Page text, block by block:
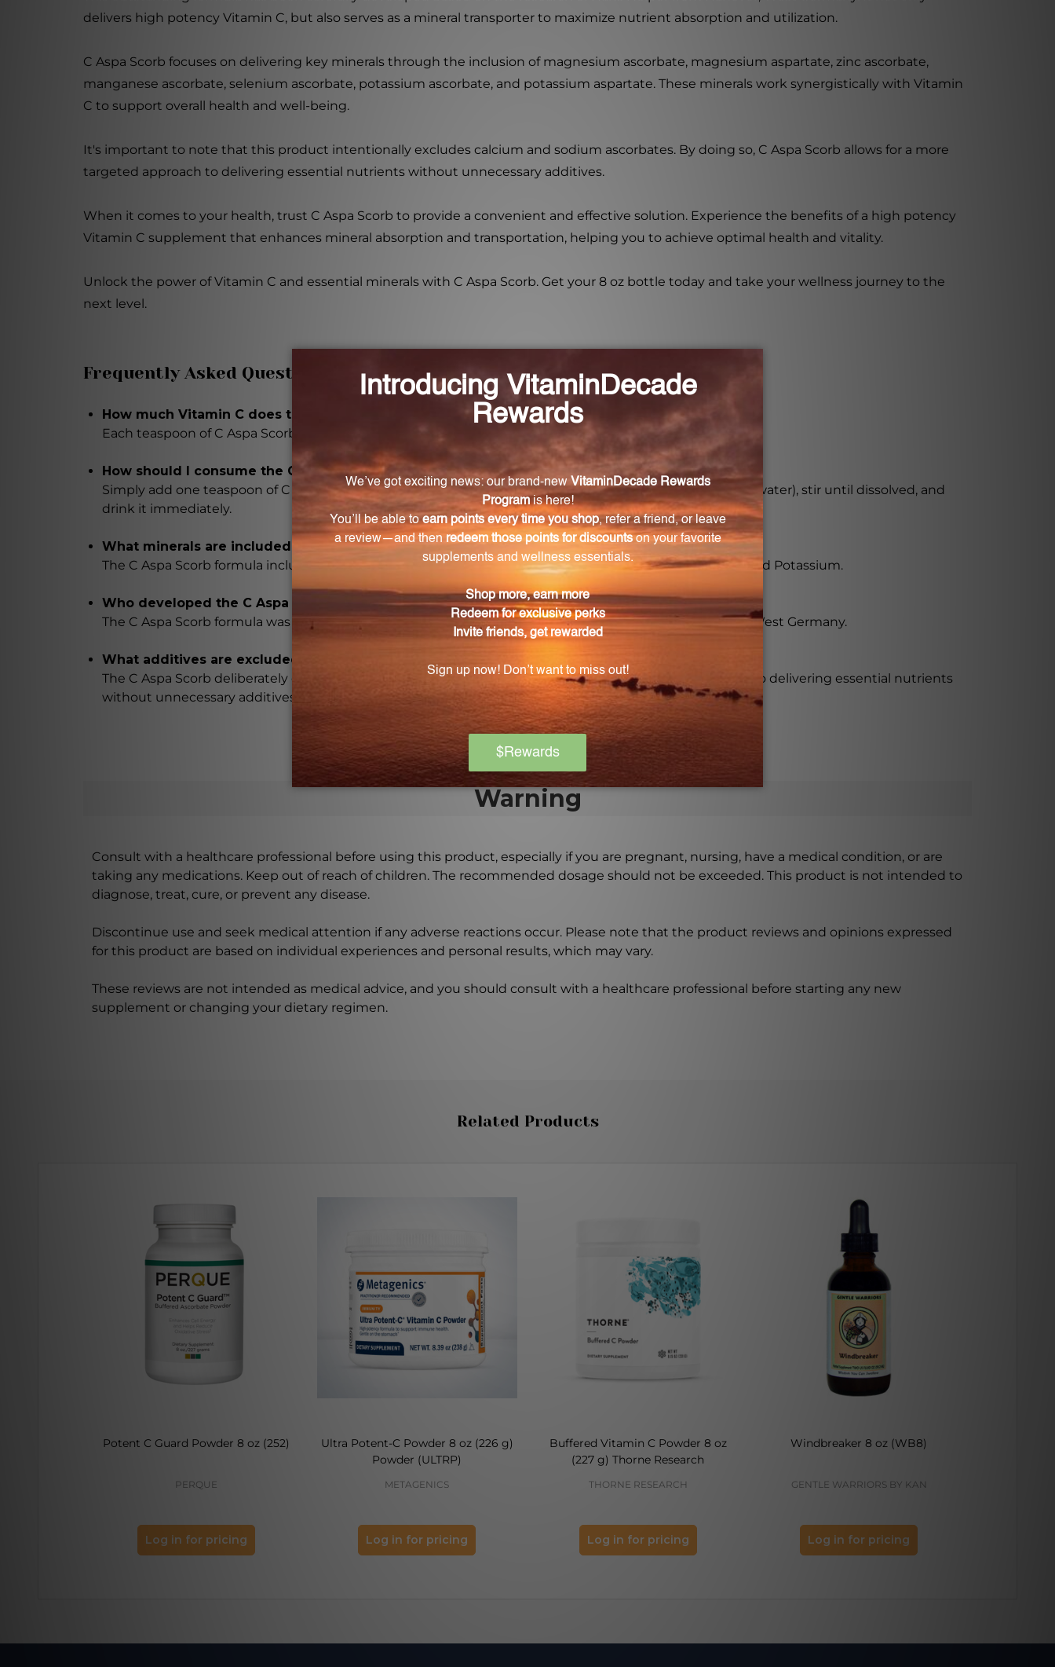
delivers high potency Vitamin C, but also serves as a mineral transporter to maximize nutrient absorption and utilization.
C Aspa Scorb focuses on delivering key minerals through the inclusion of magnesium ascorbate, magnesium aspartate, zinc ascorbate,
manganese ascorbate, selenium ascorbate, potassium ascorbate, and potassium aspartate. These minerals work synergistically with Vitamin
C to support overall health and well-being.
It's important to note that this product intentionally excludes calcium and sodium ascorbates. By doing so, C Aspa Scorb allows for a more
targeted approach to delivering essential nutrients without unnecessary additives.
When it comes to your health, trust C Aspa Scorb to provide a convenient and effective solution. Experience the benefits of a high potency
Vitamin C supplement that enhances mineral absorption and transportation, helping you to achieve optimal health and vitality.
Unlock the power of Vitamin C and essential minerals with C Aspa Scorb. Get your 8 oz bottle today and take your wellness journey to the
next level.
Frequently Asked Questions
How much Vitamin C does the C Aspa Scorb 8 oz (CASPA) contain?
Each teaspoon of C Aspa Scorb contains 4000 mg of Vitamin C.
How should I consume the C Aspa Scorb 8 oz (CASPA)?
Simply add one teaspoon of C Aspa Scorb to 6 oz of your favorite beverage (fruit juice, vegetable juice, or water), stir until dissolved, and
drink it immediately.
What minerals are included in the C Aspa Scorb 8 oz (CASPA)?
The C Aspa Scorb formula includes essential minerals such as Magnesium, Zinc, Manganese, Selenium, and Potassium.
Who developed the C Aspa Scorb formula?
The C Aspa Scorb formula was carefully developed based on the research of Hans Neiper from Hanover, West Germany.
What additives are excluded from the C Aspa Scorb 8 oz (CASPA)?
The C Aspa Scorb deliberately excludes calcium and sodium ascorbates to provide a targeted approach to delivering essential nutrients
without unnecessary additives.
Warning
Consult with a healthcare professional before using this product, especially if you are pregnant, nursing, have a medical condition, or are
taking any medications. Keep out of reach of children. The recommended dosage should not be exceeded. This product is not intended to
diagnose, treat, cure, or prevent any disease.
Discontinue use and seek medical attention if any adverse reactions occur. Please note that the product reviews and opinions expressed
for this product are based on individual experiences and personal results, which may vary.
These reviews are not intended as medical advice, and you should consult with a healthcare professional before starting any new
supplement or changing your dietary regimen.
Related Products
Potent C Guard Powder 8 oz (252)
PERQUE
Log in for pricing
Ultra Potent-C Powder 8 oz (226 g)
Powder (ULTRP)
METAGENICS
Log in for pricing
Buffered Vitamin C Powder 8 oz
(227 g) Thorne Research
THORNE RESEARCH
Log in for pricing
Windbreaker 8 oz (WB8)
GENTLE WARRIORS BY KAN
Log in for pricing